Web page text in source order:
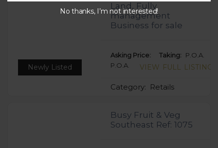
Land, Fully
management
Business for sale
Asking Price:
P.O.A.
Taking: P.O.A.
Category: Retails
Newly Listed VIEW FULL LISTING
Busy Fruit & Veg
Southeast Ref: 1075
No thanks, I’m not interested!